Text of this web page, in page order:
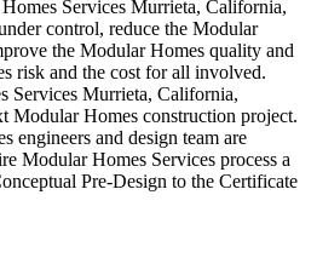
Services Murrieta, California,
control, reduce the Modular
the Modular Homes quality and
risk and the cost for all involved.
Services Murrieta, California,
Modular Homes construction project.
engineers and design team are
Modular Homes Services process a
Pre-Design to the Certificate